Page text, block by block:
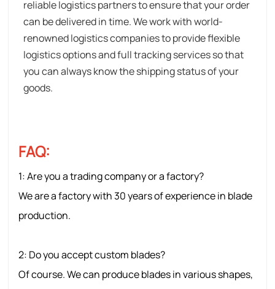
reliable logistics partners to ensure that your order
can be delivered in time. We work with world-
renowned logistics companies to provide flexible
logistics options and full tracking services so that
you can always know the shipping status of your
goods.
FAQ:
1: Areyou a trading company or a factory?
We are a factory with 30 years of experience in blade
production.
2: Do you accept custom blades?
Of course. We can produce blades in various shapes,